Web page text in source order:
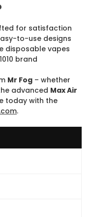
for satisfaction
to-use designs
disposable vapes
brand
Mr Fog – whether
advanced Max Air
today with the
.